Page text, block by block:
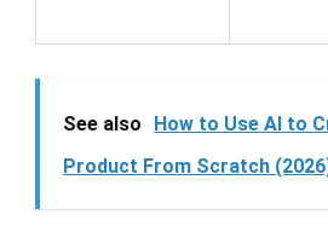
See also
How to Use AI to
Product From Scratch